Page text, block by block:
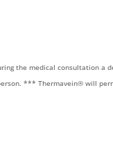
the medical consultation
*** Thermavein® will